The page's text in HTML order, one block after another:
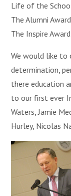
Life of the
The Alumni
The Inspire Award
We would like to
determination,
there education
to our first ever
Waters, Jamie
Hurley, Nicolas